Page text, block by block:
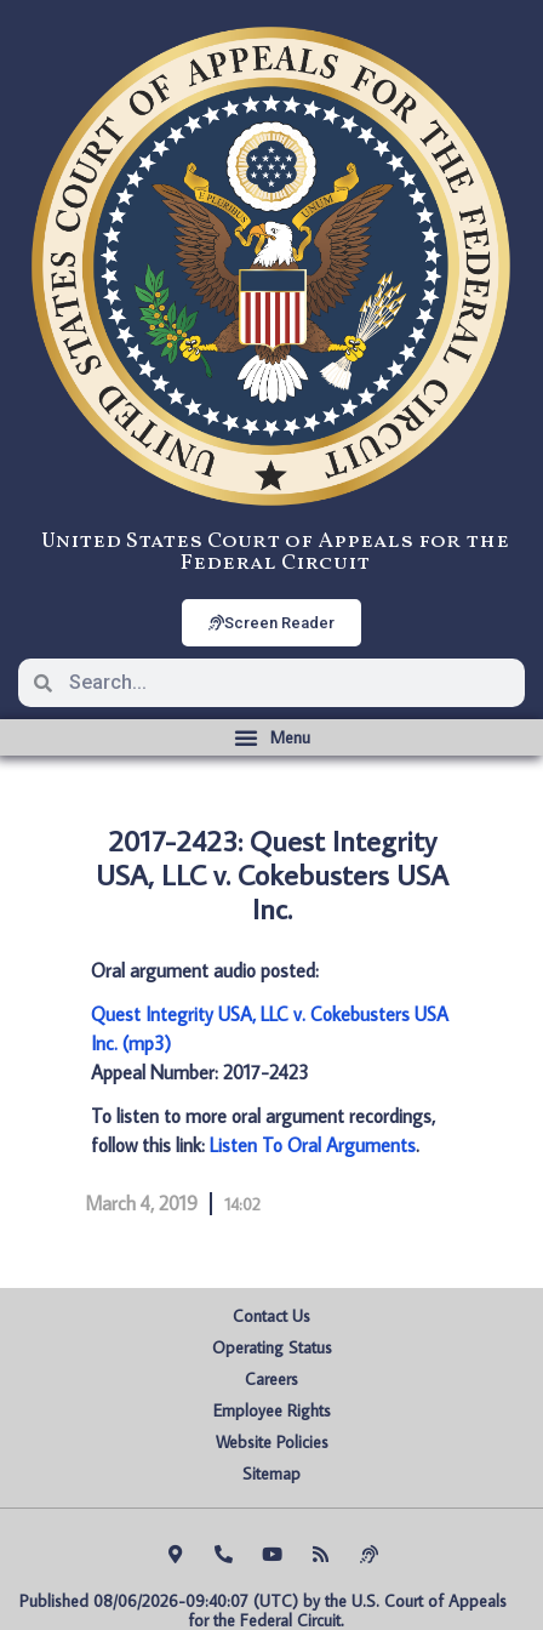
United States Court of Appeals for the
Federal Circuit
Screen Reader
2017-2423: Quest Integrity
USA, LLC v. Cokebusters USA
Inc.
Oral argument audio posted:
Quest Integrity USA, LLC v. Cokebusters USA
Inc. (mp3)
Appeal Number: 2017-2423
To listen to more oral argument recordings,
follow this link: Listen To Oral Arguments.
March 4, 2019 14:02
Contact Us
Operating Status
Careers
Employee Rights
Website Policies
Sitemap
Published 08/06/2026-09:40:07 (UTC) by the U.S. Court of Appeals
for the Federal Circuit.